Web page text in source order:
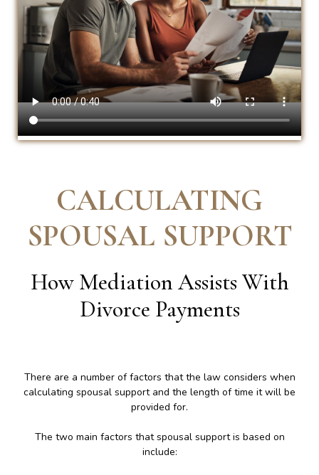
CALCULATING
SPOUSAL SUPPORT
How Mediation Assists With
Divorce Payments
There are a number of factors that the law considers when
calculating spousal support and the length of time it will be
provided for.
The two main factors that spousal support is based on
include: